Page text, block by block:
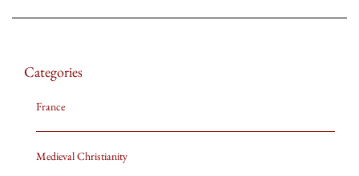
Categories
France
Medieval Christianity